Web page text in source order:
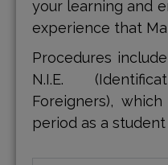
your learning and
experience that
Procedures
N.I.E.
Foreigners),
period as a